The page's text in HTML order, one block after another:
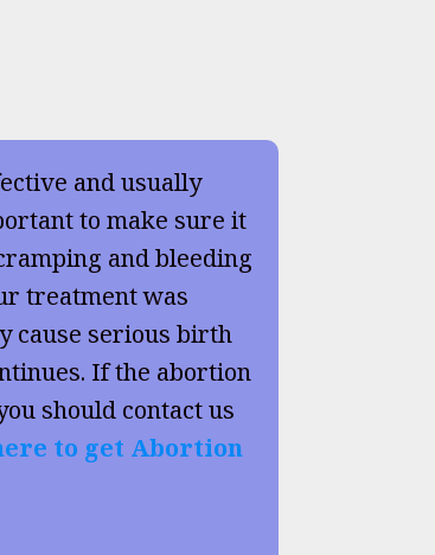
and usually
to make sure it
and bleeding
treatment was
cause serious birth
If the abortion
should contact us
to get Abortion